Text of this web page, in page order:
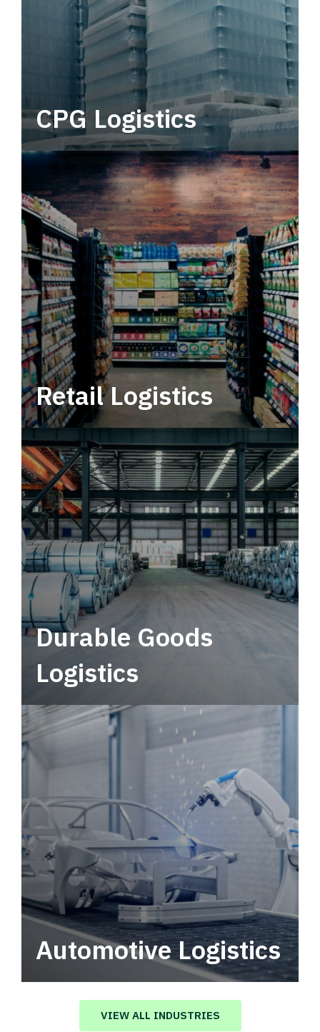
CPG Logistics
Power your supply chain with robust, end-to-
end CPG logistics.
Retail Logistics
Leverage multimodal solutions within a
tactical network for consistent, year-round
service.
Durable Goods
Logistics
Automotive Logistics
Automotive logistics solutions that drive
value in your supply chain.
VIEW ALL INDUSTRIES